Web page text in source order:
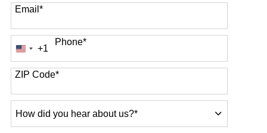
Email*
Phone*
United
States
+1
+1
ZIP Code*